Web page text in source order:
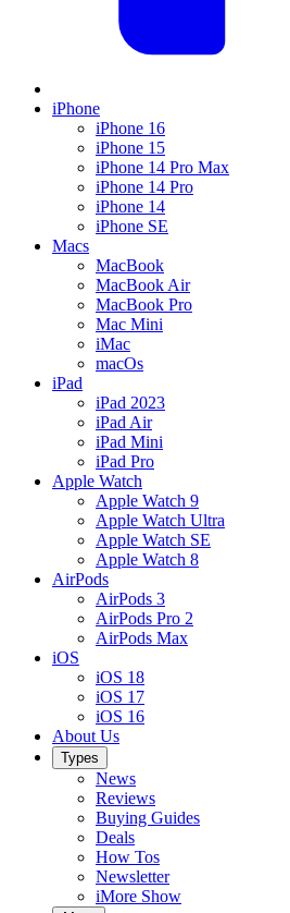
iPhone
iPhone 16
iPhone 15
iPhone 14 Pro Max
iPhone 14 Pro
iPhone 14
iPhone SE
Macs
MacBook
MacBook Air
MacBook Pro
Mac Mini
iMac
macOs
iPad
iPad 2023
iPad Air
iPad Mini
iPad Pro
Apple Watch
Apple Watch 9
Apple Watch Ultra
Apple Watch SE
Apple Watch 8
AirPods
AirPods 3
AirPods Pro 2
AirPods Max
iOS
iOS 18
iOS 17
iOS 16
About Us
Types
News
Reviews
Buying Guides
Deals
How Tos
Newsletter
iMore Show